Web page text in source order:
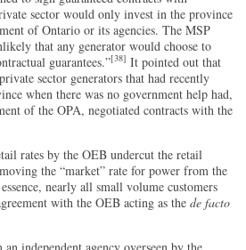
sector would only invest in the province
of Ontario or its agencies. The MSP
that any generator would choose to
guarantees.”[38] It pointed out that
sector generators that had recently
when there was no government help had,
of the OPA, negotiated contracts with the
rates by the OEB undercut the retail
the “market” rate for power from the
nearly all small volume customers
with the OEB acting as thede facto
independent agency overseen by the